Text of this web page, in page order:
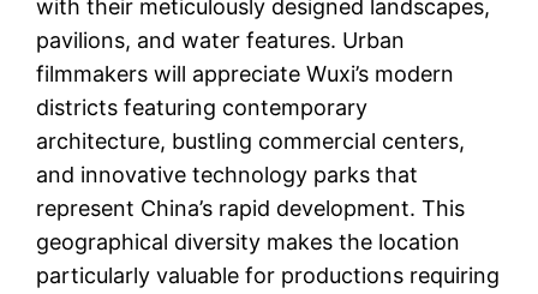
with their meticulously designed landscapes,
pavilions, and water features. Urban
filmmakers will appreciate Wuxi’s modern
districts featuring contemporary
architecture, bustling commercial centers,
and innovative technology parks that
represent China’s rapid development. This
geographical diversity makes the location
particularly valuable for productions requiring